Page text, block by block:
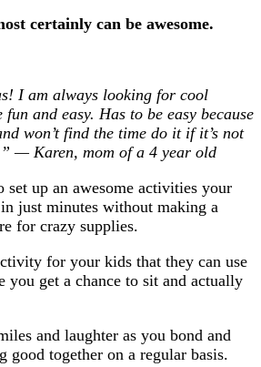
certainly can be awesome.
I am always looking for cool
and easy. Has to be easy because
won’t find the time do it if it’s not
— Karen, mom of a 4 year old
set up an awesome activities your
just minutes without making a
for crazy supplies.
for your kids that they can use
you get a chance to sit and actually
and laughter as you bond and
good together on a regular basis.